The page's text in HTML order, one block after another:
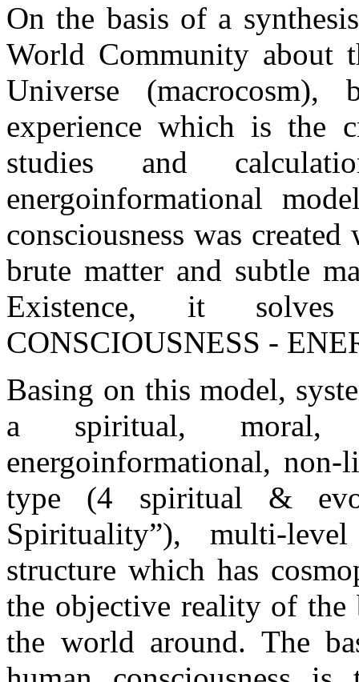
On the basis of a
World Community about
Universe
experience which is the
studies and
energoinformational
consciousness was
brute matter and subtle
Existence, it solves
CONSCIOUSNESS -
Basing on this model,
a spiritual, moral,
energoinformational,
type (4 spiritual &
Spirituality”), multi-
structure which has
the objective reality of the
the world around. The